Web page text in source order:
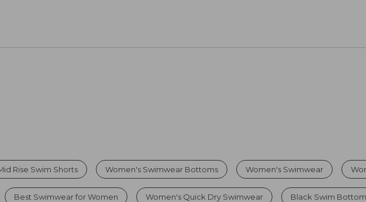
Rise Swim Shorts Women's Swimwear Bottoms Women's Swimwear
Best Swimwear for Women Women's Quick Dry Swimwear Black Swim